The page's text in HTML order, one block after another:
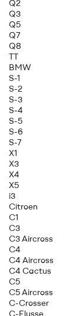
Q2
Q3
Q5
Q7
Q8
TT
BMW
S-1
S-2
S-3
S-4
S-5
S-6
S-7
X1
X3
X4
X5
i3
Citroen
C1
C3
C3 Aircross
C4
C4 Aircross
C4 Cactus
C5
C5 Aircross
C-Crosser
C-Elysse